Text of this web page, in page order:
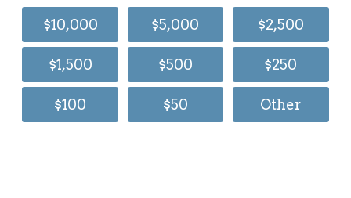
$10,000 $5,000 $2,500
$1,500 $500 $250
$100 $50 Other